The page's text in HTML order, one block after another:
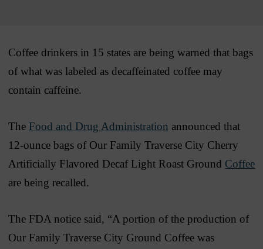
Coffee drinkers in 15 states are being warned that bags
of what was labeled as decaffeinated coffee may
contain caffeine.
The Food and Drug Administration announced that
12-ounce bags of Our Family Traverse City Cherry
Artificially Flavored Decaf Light Roast Ground Coffee
are being recalled.
The FDA notice said, “A portion of the production of
Our Family Traverse City Ground Coffee was